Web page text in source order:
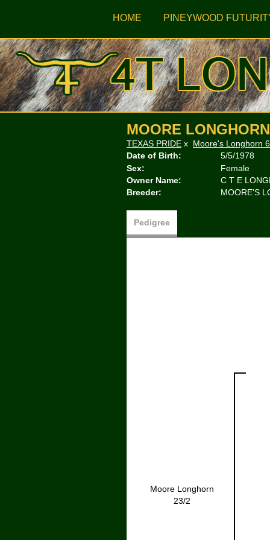
HOME PINEYWOOD
MOORE
TEXAS PRIDE x Moore's Longhorn
Date of Birth:
5/5/1978
Sex:
Female
Owner Name:
C T E
Breeder:
MOORE'S
Pedigree
Moore Longhorn
23/2